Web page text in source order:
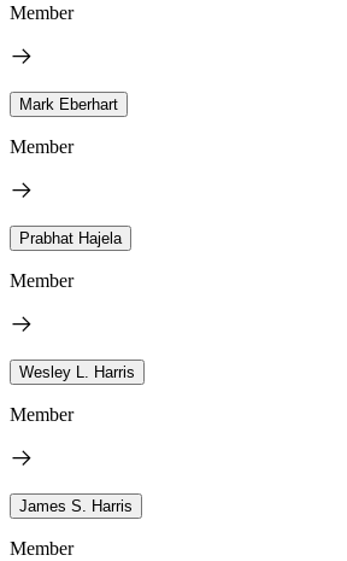
Member
Mark Eberhart
Member
Prabhat Hajela
Member
Wesley L. Harris
Member
James S. Harris
Member